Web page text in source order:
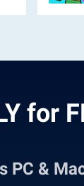
for
PC &